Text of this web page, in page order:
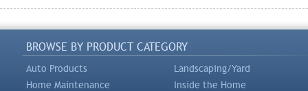
BROWSE BY PRODUCT CATEGORY
Auto Products
Landscaping/Yard
Home Maintenance
Inside the Home